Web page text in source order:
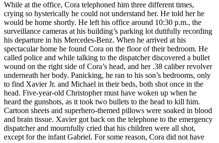
While at the office, Cora telephoned him three different times,
crying so hysterically he could not understand her. He told her he
would be home shortly. He left his office around 10:30 p.m., the
surveillance cameras at his building’s parking lot dutifully recording
his departure in his Mercedes-Benz. When he arrived at his
spectacular home he found Cora on the floor of their bedroom. He
called police and while talking to the dispatcher discovered a bullet
wound on the right side of Cora’s head, and her .38 caliber revolver
underneath her body. Panicking, he ran to his son’s bedrooms, only
to find Xavier Jr. and Michael in their beds, both shot once in the
head. Five-year-old Christopher must have woken up when he
heard the gunshots, as it took two bullets to the head to kill him.
Cartoon sheets and superhero-themed pillows were soaked in blood
and brain tissue. Xavier got back on the telephone to the emergency
dispatcher and mournfully cried that his children were all shot,
except for the infant Gabriel. For some reason, Cora did not have